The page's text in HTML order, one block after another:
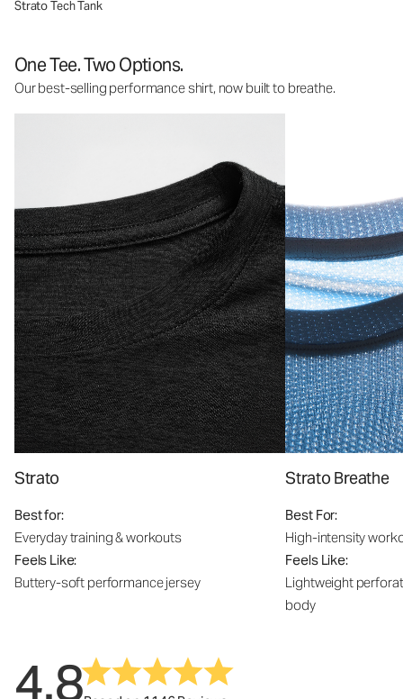
Strato Tech Tank
One Tee. Two Options.
Our best-selling performance shirt, now built to breathe.
Strato
Best for:
Everyday training & workouts
Feels Like:
Buttery-soft performance jersey
Strato Breathe
Best For:
High-intensity
Feels Like:
Lightweight
body
4.8